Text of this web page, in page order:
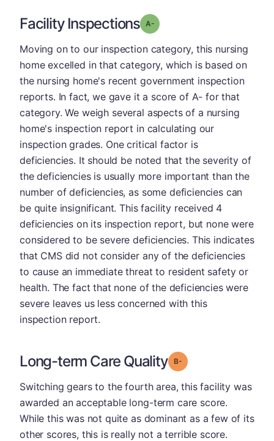
Facility Inspections Grade: A-
Moving on to our inspection category, this nursing
home excelled in that category, which is based on
the nursing home's recent government inspection
reports. In fact, we gave it a score of A- for that
category. We weigh several aspects of a nursing
home's inspection report in calculating our
inspection grades. One critical factor is
deficiencies. It should be noted that the severity of
the deficiencies is usually more important than the
number of deficiencies, as some deficiencies can
be quite insignificant. This facility received 4
deficiencies on its inspection report, but none were
considered to be severe deficiencies. This indicates
that CMS did not consider any of the deficiencies
to cause an immediate threat to resident safety or
health. The fact that none of the deficiencies were
severe leaves us less concerned with this
inspection report.
Long-term Care Quality Grade: B-
Switching gears to the fourth area, this facility was
awarded an acceptable long-term care score.
While this was not quite as dominant as a few of its
other scores, this is really not a terrible score.